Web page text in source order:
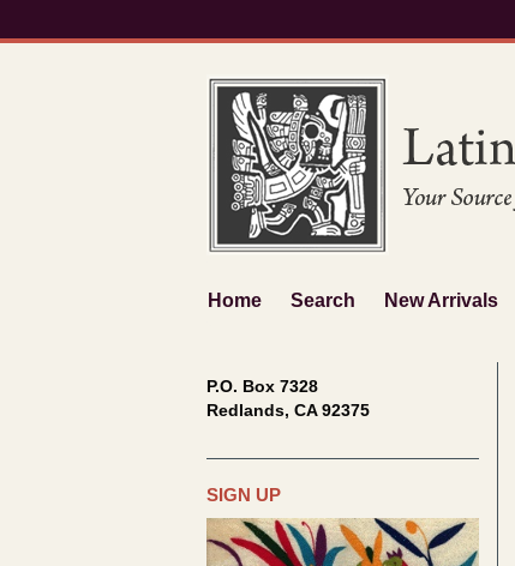
to
Home Search New Arrivals
P.O. Box 7328
Redlands, CA 92375
SIGN UP